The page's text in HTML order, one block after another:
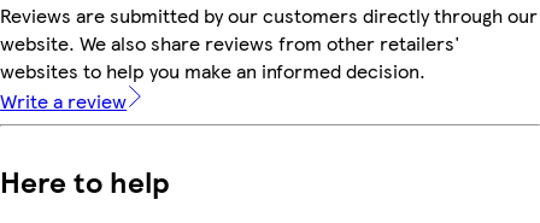
Reviews are submitted by our customers directly through our
website. We also share reviews from other retailers'
websites to help you make an informed decision.
Write a review
Here to help